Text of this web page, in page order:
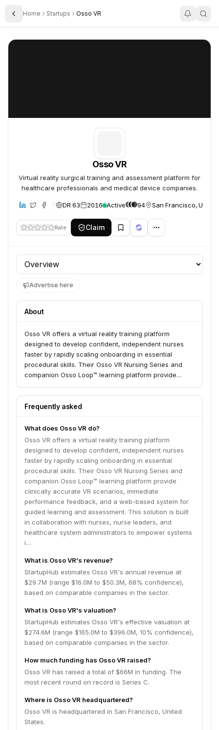
Toggle Sidebar
Home Startups Osso VR
Osso VR
Osso VR
Virtual reality surgical training and assessment platform for
healthcare professionals and medical device companies.
DR 63 2016 Active 94 San Francisco,
Rate Claim
Profile section
Advertise here
About
Osso VR offers a virtual reality training platform
designed to develop confident, independent nurses
faster by rapidly scaling onboarding in essential
procedural skills. Their Osso VR Nursing Series and
companion Osso Loop™ learning platform provide
performance feedback, and a web-based system for
guided learning and assessment. This solution is built
healthcare system administrators to empower systems
in delivering high-quality care.
Frequently asked
What does Osso VR do?
Osso VR offers a virtual reality training platform
designed to develop confident, independent nurses
faster by rapidly scaling onboarding in essential
procedural skills. Their Osso VR Nursing Series and
companion Osso Loop™ learning platform provide
clinically accurate VR scenarios, immediate
performance feedback, and a web-based system for
guided learning and assessment. This solution is built
in collaboration with nurses, nurse leaders, and
healthcare system administrators to empower systems
i…
What is Osso VR's revenue?
StartupHub estimates Osso VR's annual revenue at
$29.7M (range $16.0M to $50.3M, 68% confidence),
based on comparable companies in the sector.
What is Osso VR's valuation?
StartupHub estimates Osso VR's effective valuation at
$274.6M (range $165.0M to $396.0M, 10% confidence),
based on comparable companies in the sector.
How much funding has Osso VR raised?
Osso VR has raised a total of $66M in funding. The
most recent round on record is Series C.
Where is Osso VR headquartered?
Osso VR is headquartered in San Francisco, United
States.